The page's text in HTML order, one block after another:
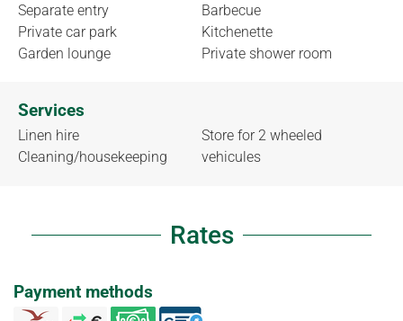
Separate entry
Private car park
Garden lounge
Barbecue
Kitchenette
Private shower room
Services
Linen hire
Cleaning/housekeeping
Store for 2 wheeled
vehicules
Rates
Payment methods